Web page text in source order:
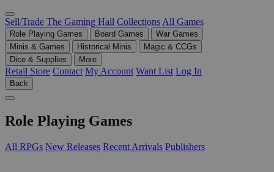
Sell/Trade The Gaming Hall Collections All Games
Role Playing Games Board Games
War Games
Minis & Games
Historical Minis
Magic & CCGs
Dice & Supplies
More
Retail Store Contact My Account Want List Log In
Back
Role Playing Games
All RPGs New Releases Recent Arrivals Publishers